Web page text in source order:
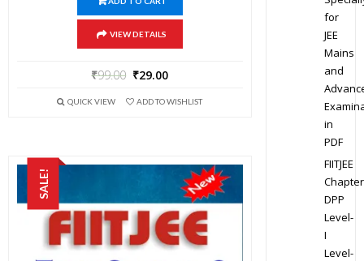
VIEW DETAILS
₹99.00 ₹29.00
QUICK VIEW ADD TO WISHLIST
SALE!
for
JEE
Mains
and
in
PDF
FIITJEE
DPP
Level-
I
Level-